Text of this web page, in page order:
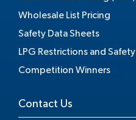
Wholesale List Pricing
Safety Data Sheets
LPG Restrictions and Safety
Competition Winners
Contact Us